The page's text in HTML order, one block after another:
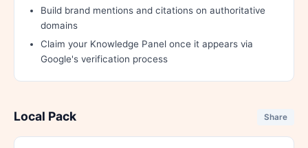
Build brand mentions and citations on authoritative
domains
Claim your Knowledge Panel once it appears via
Google's verification process
Local Pack Share